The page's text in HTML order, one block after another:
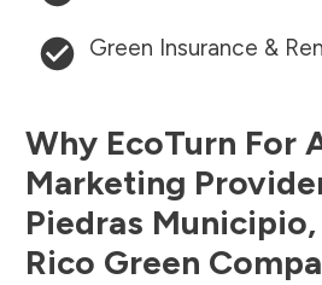
Green Insurance &
Why EcoTurn For
Marketing
Piedras Municipio,
Rico Green